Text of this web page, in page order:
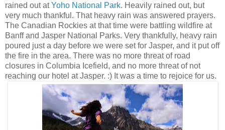
rained out atYoho National Park. Heavily rained out, but
very much thankful. That heavy rain was answered prayers.
The Canadian Rockies at that time were battling wildfire at
Banff and Jasper National Parks. Very thankfully, heavy rain
poured just a day before we were set for Jasper, and it put off
the fire in the area. There was no more threat of road
closures in Columbia Icefield, and no more threat of not
reaching our hotel at Jasper. :) It was a time to rejoice for us.